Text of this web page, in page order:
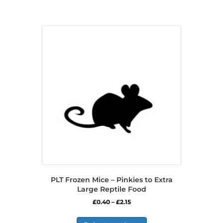
PLT Frozen Mice – Pinkies to Extra
Large Reptile Food
£0.40 – £2.15Price
£0.40